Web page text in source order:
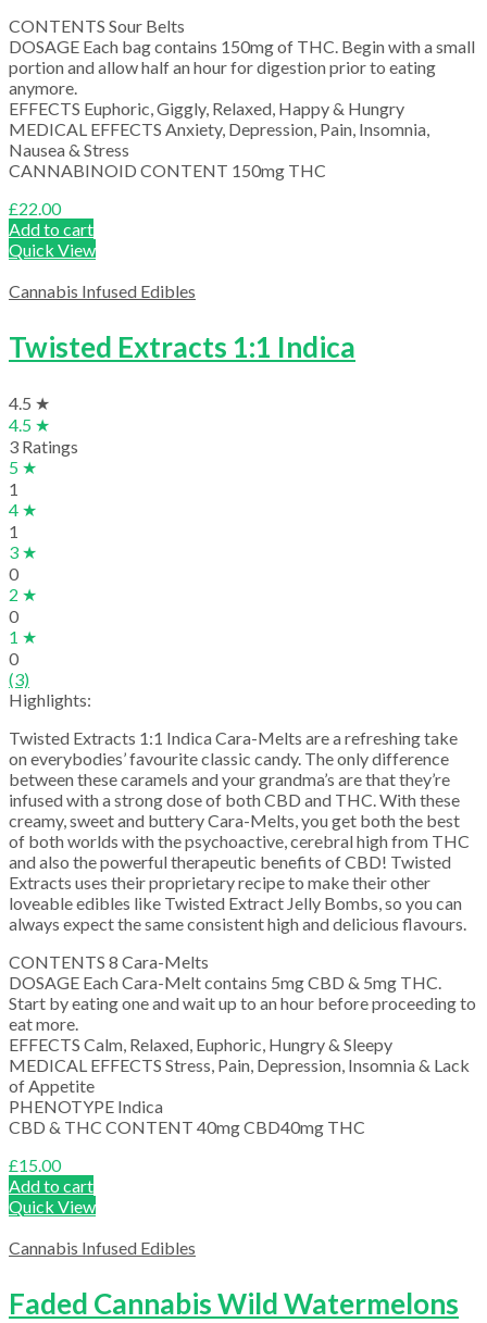
CONTENTS Sour Belts
DOSAGE Each bag contains 150mg of THC. Begin with a small
portion and allow half an hour for digestion prior to eating
anymore.
EFFECTS Euphoric, Giggly, Relaxed, Happy & Hungry
MEDICAL EFFECTS Anxiety, Depression, Pain, Insomnia,
Nausea & Stress
CANNABINOID CONTENT 150mg THC
£22.00
Add to cart
Quick View
Cannabis Infused Edibles
Twisted Extracts 1:1 Indica
4.5 ★
4.5 ★
3 Ratings
5 ★
1
4 ★
1
3 ★
0
2 ★
0
1 ★
0
(3)
Highlights:
Twisted Extracts 1:1 Indica Cara-Melts are a refreshing take
on everybodies’ favourite classic candy. The only difference
between these caramels and your grandma’s are that they’re
infused with a strong dose of both CBD and THC. With these
creamy, sweet and buttery Cara-Melts, you get both the best
of both worlds with the psychoactive, cerebral high from THC
and also the powerful therapeutic benefits of CBD! Twisted
Extracts uses their proprietary recipe to make their other
loveable edibles like Twisted Extract Jelly Bombs, so you can
always expect the same consistent high and delicious flavours.
CONTENTS 8 Cara-Melts
DOSAGE Each Cara-Melt contains 5mg CBD & 5mg THC.
Start by eating one and wait up to an hour before proceeding to
eat more.
EFFECTS Calm, Relaxed, Euphoric, Hungry & Sleepy
MEDICAL EFFECTS Stress, Pain, Depression, Insomnia & Lack
of Appetite
PHENOTYPE Indica
CBD & THC CONTENT 40mg CBD40mg THC
£15.00
Add to cart
Quick View
Cannabis Infused Edibles
Faded Cannabis Wild Watermelons